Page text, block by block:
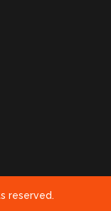
reserved.